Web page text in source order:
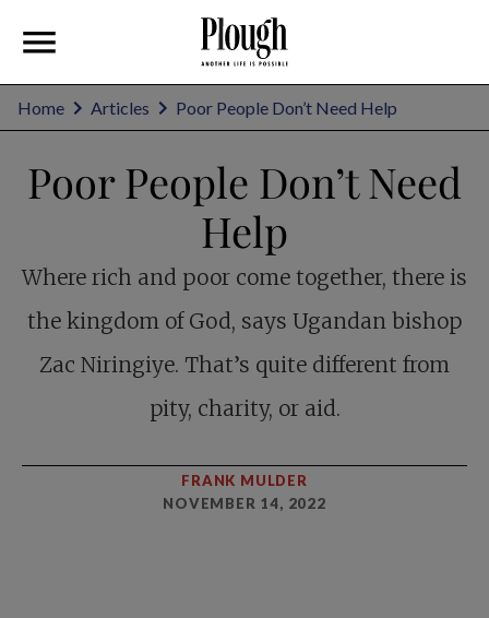
Home Articles Poor People Don’t Need Help
Poor People Don’t Need
Help
Where rich and poor come together, there is
the kingdom of God, says Ugandan bishop
Zac Niringiye. That’s quite different from
pity, charity, or aid.
FRANK MULDER
NOVEMBER 14, 2022